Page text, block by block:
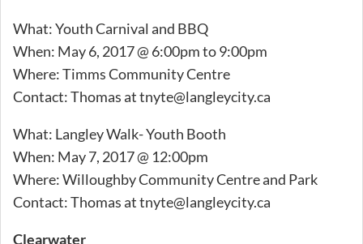
What: Youth Carnival and BBQ
When: May 6, 2017 @ 6:00pm to 9:00pm
Where: Timms Community Centre
Contact: Thomas attnyte@langleycity.ca
What: Langley Walk- Youth Booth
When: May 7, 2017 @ 12:00pm
Where: Willoughby Community Centre and Park
Contact: Thomas attnyte@langleycity.ca
Clearwater